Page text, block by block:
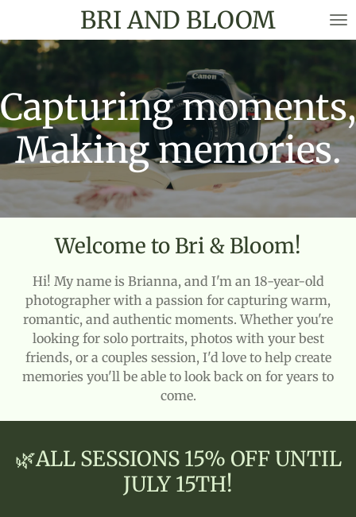
content
BRI AND BLOOM
Capturing moments,
Making memories.
Welcome to Bri & Bloom!
Hi! My name is Brianna, and I'm an 18-year-old
photographer with a passion for capturing warm,
romantic, and authentic moments. Whether you're
looking for solo portraits, photos with your best
friends, or a couples session, I'd love to help create
memories you'll be able to look back on for years to
come.
🌿ALL SESSIONS 15% OFF UNTIL
JULY 15TH!